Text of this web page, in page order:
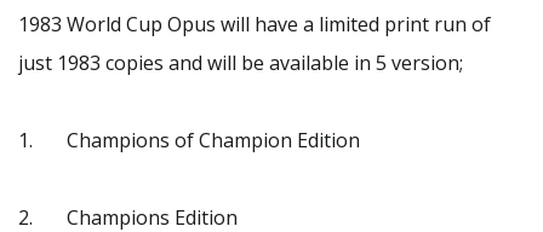
1983 World Cup Opus will have a limited print run of
just 1983 copies and will be available in 5 version;
1. Champions of Champion Edition
2. Champions Edition